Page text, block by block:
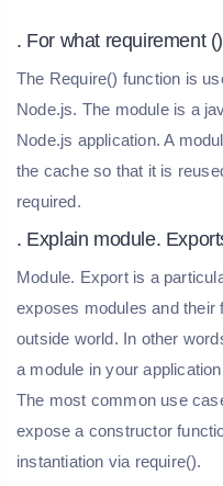
. For what requirement
The Require() function is
Node.js. The module is a
Node.js application. A
the cache so that it is
required.
. Explain module.
Module. Export is a
exposes modules and their
outside world. In other
a module in your
The most common use
expose a constructor
instantiation via require().